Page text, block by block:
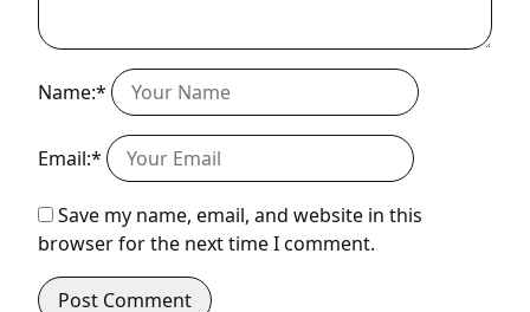
Name:*
Email:*
Save my name, email, and website in this
browser for the next time I comment.